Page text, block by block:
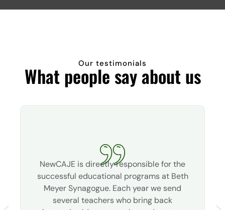
Our testimonials
What people say about us
NewCAJE is directly responsible for the
successful educational programs at Beth
Meyer Synagogue. Each year we send
several teachers who bring back